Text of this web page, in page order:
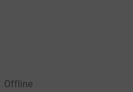
Offline